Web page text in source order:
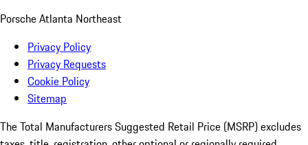
Porsche Atlanta Northeast
Privacy Policy
Privacy Requests
Cookie Policy
Sitemap
The Total Manufacturers Suggested Retail Price (MSRP) excludes